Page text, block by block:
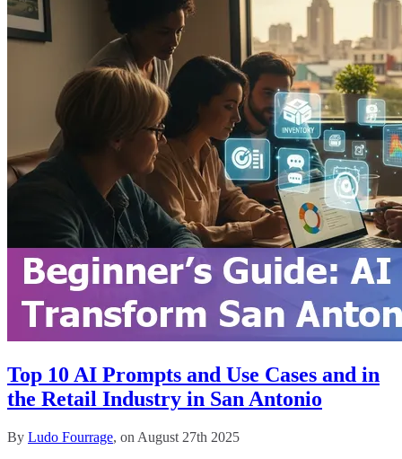
Top 10 AI Prompts and Use Cases and in
the Retail Industry in San Antonio
By Ludo Fourrage, on August 27th 2025